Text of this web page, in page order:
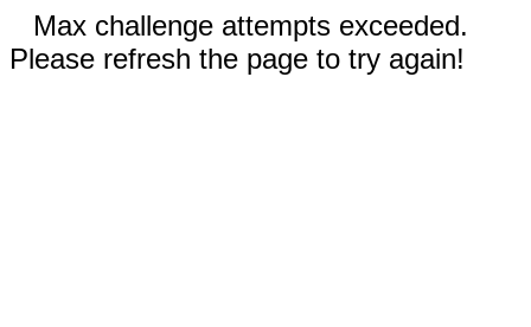
Max challenge attempts exceeded.
Please refresh the page to try again!